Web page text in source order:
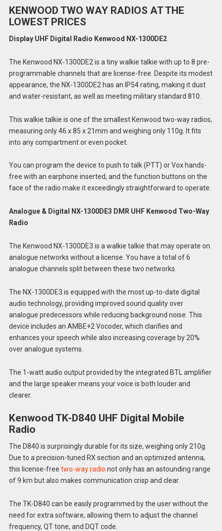
KENWOOD TWO WAY RADIOS AT THE
LOWEST PRICES
Display UHF Digital Radio Kenwood NX-1300DE2
The Kenwood NX-1300DE2 is a tiny walkie talkie with up to 8 pre-
programmable channels that are license-free. Despite its modest
appearance, the NX-1300DE2 has an IP54 rating, making it dust
and water-resistant, as well as meeting military standard 810.
This walkie talkie is one of the smallest Kenwood two-way radios,
measuring only 46 x 85 x 21mm and weighing only 110g. It fits
into any compartment or even pocket.
You can program the device to push to talk (PTT) or Vox hands-
free with an earphone inserted, and the function buttons on the
face of the radio make it exceedingly straightforward to operate.
Analogue & Digital NX-1300DE3 DMR UHF Kenwood Two-Way
Radio
The Kenwood NX-1300DE3 is a walkie talkie that may operate on
analogue networks without a license. You have a total of 6
analogue channels split between these two networks.
The NX-1300DE3 is equipped with the most up-to-date digital
audio technology, providing improved sound quality over
analogue predecessors while reducing background noise. This
device includes an AMBE+2 Vocoder, which clarifies and
enhances your speech while also increasing coverage by 20%
over analogue systems.
The 1-watt audio output provided by the integrated BTL amplifier
and the large speaker means your voice is both louder and
clearer.
Kenwood TK-D840 UHF Digital Mobile
Radio
The D840 is surprisingly durable for its size, weighing only 210g.
Due to a precision-tuned RX section and an optimized antenna,
this license-free two-way radio not only has an astounding range
of 9 km but also makes communication crisp and clear.
The TK-D840 can be easily programmed by the user without the
need for extra software, allowing them to adjust the channel
frequency, QT tone, and DQT code.